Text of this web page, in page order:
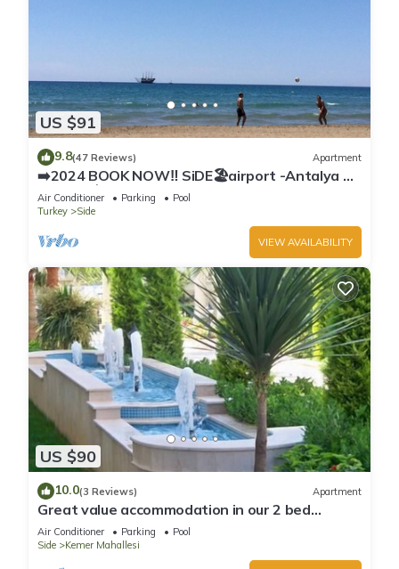
US $91
9.8(47 Reviews) Apartment
➡️2024 BOOK NOW‼️ SiDE🏖airport -Antalya ✈️
2x🛏2x🛁3xBalcony
Air Conditioner Parking
Pool
Turkey
Side
VIEW AVAILABILITY
US $90
10.0(3 Reviews) Apartment
Great value accommodation in our 2 bed
private home
Air Conditioner Parking
Pool
Side
Kemer Mahallesi